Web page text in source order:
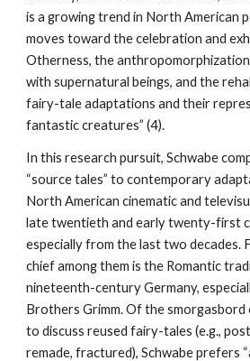
is a growing trend in North American
moves toward the celebration and
Otherness, the
with supernatural beings, and the
fairy-tale adaptations and their
fantastic creatures” (4).
In this research pursuit, Schwabe
“source tales” to contemporary
North American cinematic and
late twentieth and early twenty-first
especially from the last two decades.
chief among them is the Romantic
nineteenth-century Germany,
Brothers Grimm. Of the
to discuss reused fairy-tales (e.g.,
remade, fractured), Schwabe prefers